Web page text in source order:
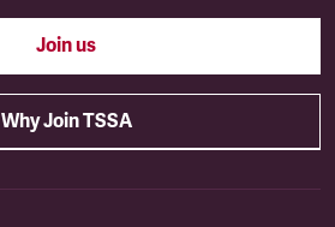
Join us
Why Join TSSA